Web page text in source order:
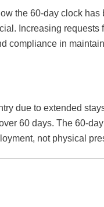
the 60-day clock has
Increasing requests
compliance in
due to extended
60 days. The 60-
not physical